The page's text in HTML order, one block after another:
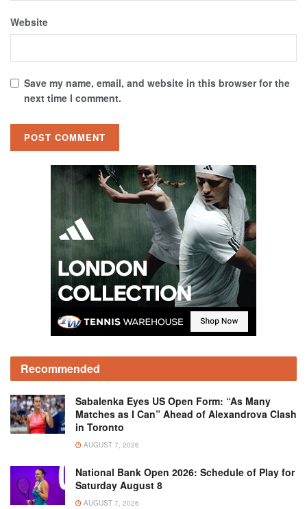
Website
Save my name, email, and website in this browser for the
next time I comment.
Recommended
Sabalenka Eyes US Open Form: “As Many
Matches as I Can” Ahead of Alexandrova Clash
in Toronto
AUGUST 7, 2026
National Bank Open 2026: Schedule of Play for
Saturday August 8
AUGUST 7, 2026